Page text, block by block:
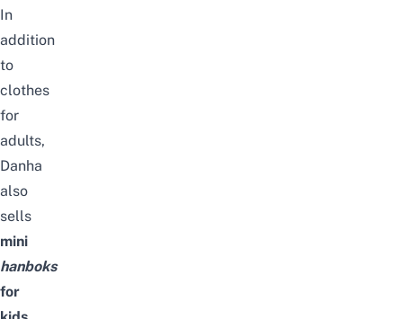
In
addition
to
clothes
for
adults,
Danha
also
sells
mini
hanboks
for